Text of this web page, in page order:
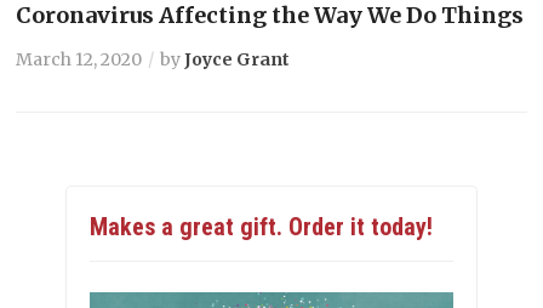
Coronavirus Affecting the Way We Do Things
March 12, 2020 byJoyce Grant
Makes a great gift. Order it today!